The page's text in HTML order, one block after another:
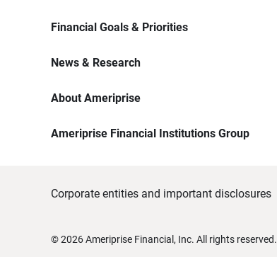
Financial Goals & Priorities
News & Research
About Ameriprise
Ameriprise Financial Institutions Group
Corporate entities and important disclosures
©2026Ameriprise Financial, Inc. All rights reserved.